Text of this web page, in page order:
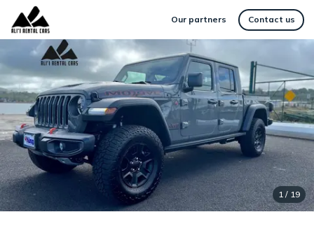
Our partners Contact us
1 / 19